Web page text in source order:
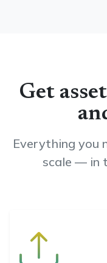
Get
Everything you
scale — in